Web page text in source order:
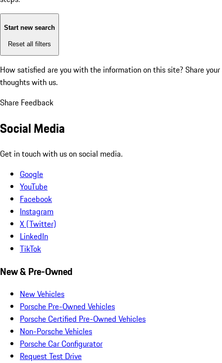
Start new search
Reset all filters
How satisfied are you with the information on this site? Share your
thoughts with us.
Share Feedback
Social Media
Get in touch with us on social media.
Google
YouTube
Facebook
Instagram
X (Twitter)
LinkedIn
TikTok
New & Pre-Owned
New Vehicles
Porsche Pre-Owned Vehicles
Porsche Certified Pre-Owned Vehicles
Non-Porsche Vehicles
Porsche Car Configurator
Request Test Drive